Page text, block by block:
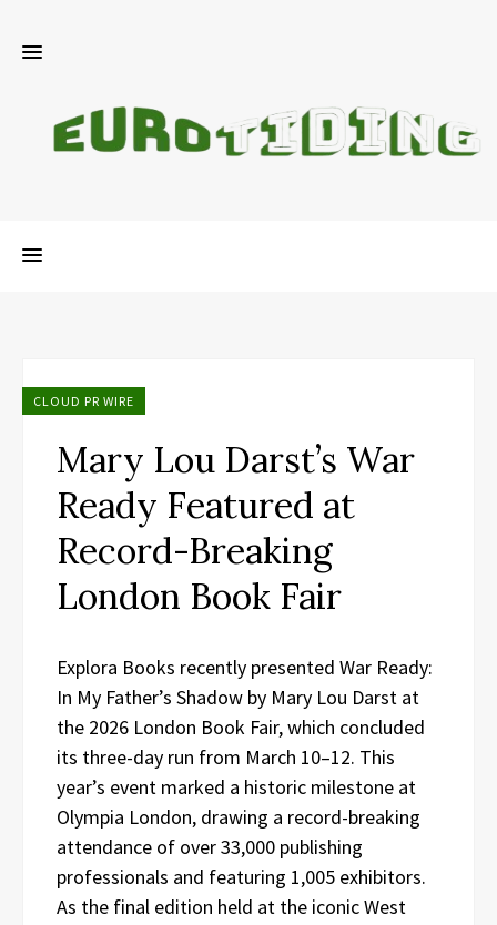
CLOUD PR WIRE
Mary Lou Darst’s War
Ready Featured at
Record-Breaking
London Book Fair
Explora Books recently presented War Ready:
In My Father’s Shadow by Mary Lou Darst at
the 2026 London Book Fair, which concluded
its three-day run from March 10–12. This
year’s event marked a historic milestone at
Olympia London, drawing a record-breaking
attendance of over 33,000 publishing
professionals and featuring 1,005 exhibitors.
As the final edition held at the iconic West